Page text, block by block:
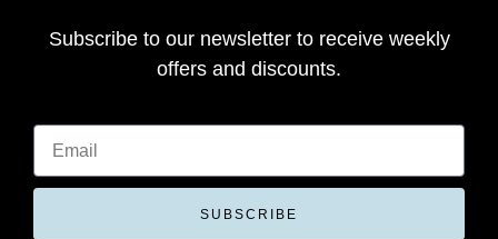
Subscribe to our newsletter to receive weekly
offers and discounts.
SUBSCRIBE